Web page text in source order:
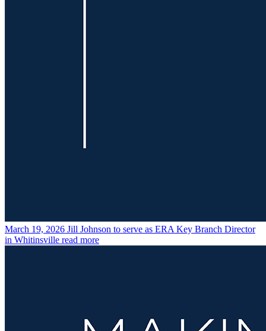
March 19, 2026 Jill Johnson to serve as ERA Key Branch Director
in Whitinsville read more